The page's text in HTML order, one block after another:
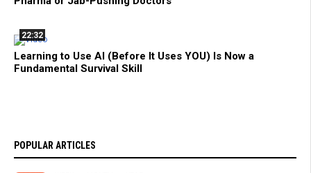
22:32
Learning to Use AI (Before It Uses YOU) Is Now a
Fundamental Survival Skill
POPULAR ARTICLES